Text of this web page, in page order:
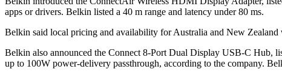
apps or drivers. Belkin listed a 40 m range and latency under 80 ms.
Belkin said local pricing and availability for Australia and New
Belkin also announced the Connect 8-Port Dual Display USB-C Hub,
up to 100W power-delivery passthrough, according to the company.